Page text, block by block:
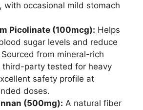
with occasional mild stomach
Picolinate (100mcg): Helps
sugar levels and reduce
from mineral-rich
third-party tested for heavy
safety profile at
doses.
(500mg): A natural fiber